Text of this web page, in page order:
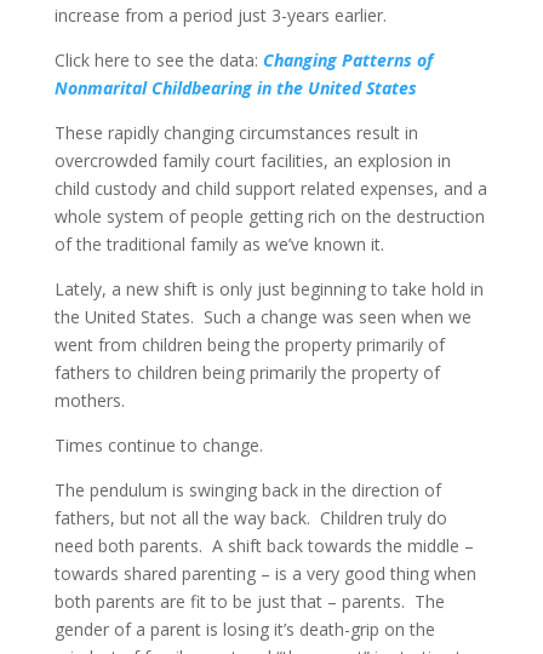
increase from a period just 3-years earlier.
Click here to see the data: Changing Patterns of
Nonmarital Childbearing in the United States
These rapidly changing circumstances result in
overcrowded family court facilities, an explosion in
child custody and child support related expenses, and a
whole system of people getting rich on the destruction
of the traditional family as we’ve known it.
Lately, a new shift is only just beginning to take hold in
the United States. Such a change was seen when we
went from children being the property primarily of
fathers to children being primarily the property of
mothers.
Times continue to change.
The pendulum is swinging back in the direction of
fathers, but not all the way back. Children truly do
need both parents. A shift back towards the middle –
towards shared parenting – is a very good thing when
both parents are fit to be just that – parents. The
gender of a parent is losing it’s death-grip on the